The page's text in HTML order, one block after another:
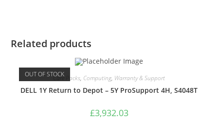
Related products
OUT OF STOCKCare Packs, Computing, Warranty & Support
DELL 1Y Return to Depot – 5Y ProSupport 4H, S4048T
£3,932.03